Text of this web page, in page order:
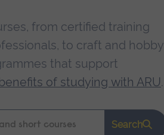
from certified training
to craft and hobby
that support
of studying with ARU.
Search